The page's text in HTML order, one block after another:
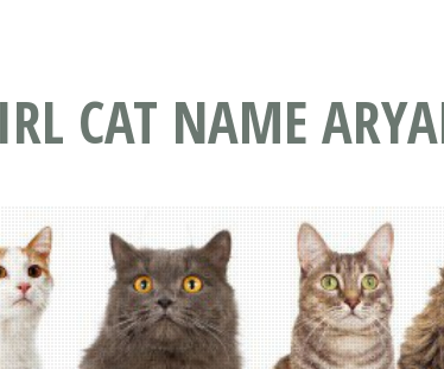
CAT NAME